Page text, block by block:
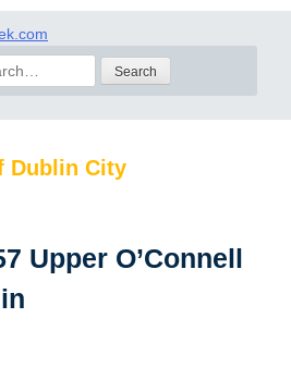
Dublin City
Upper O’Connell